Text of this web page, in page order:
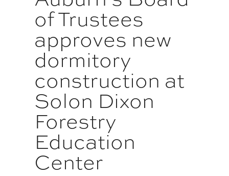
of Trustees
approves new
dormitory
construction at
Solon Dixon
Forestry
Education
Center